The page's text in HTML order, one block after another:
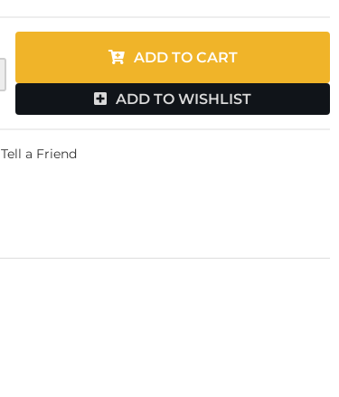
ADD TO CART
ADD TO WISHLIST
Tell a Friend